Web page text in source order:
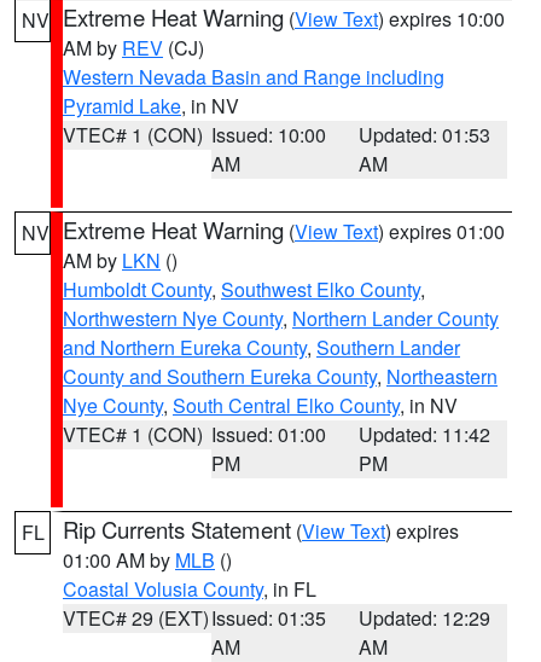
NV Extreme Heat Warning (View Text) expires 10:00
AM by REV (CJ)
Western Nevada Basin and Range including
Pyramid Lake, in NV
VTEC# 1 (CON) Issued: 10:00
AM
Updated: 01:53
AM
NV Extreme Heat Warning (View Text) expires 01:00
AM by LKN ()
Humboldt County, Southwest Elko County,
Northwestern Nye County, Northern Lander County
and Northern Eureka County, Southern Lander
County and Southern Eureka County, Northeastern
Nye County, South Central Elko County, in NV
VTEC# 1 (CON) Issued: 01:00
PM
Updated: 11:42
PM
FL Rip Currents Statement (View Text) expires
01:00 AM by MLB ()
Coastal Volusia County, in FL
VTEC# 29 (EXT)Issued: 01:35
AM
Updated: 12:29
AM